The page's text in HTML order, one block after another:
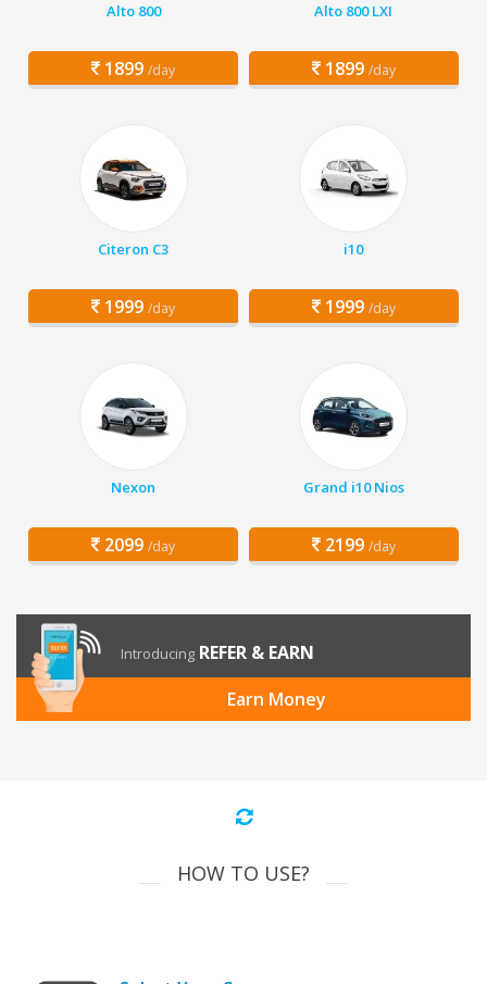
Alto 800
1899 /day
Alto 800 LXI
1899 /day
Citeron C3
1999 /day
i10
1999 /day
Nexon
2099 /day
Grand i10 Nios
2199 /day
Introducing REFER & EARN
Earn Money
HOW TO USE?